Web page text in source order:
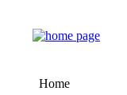
Home